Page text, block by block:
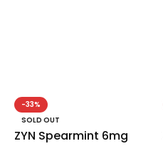
-33%
SOLD OUT
ZYN Spearmint 6mg